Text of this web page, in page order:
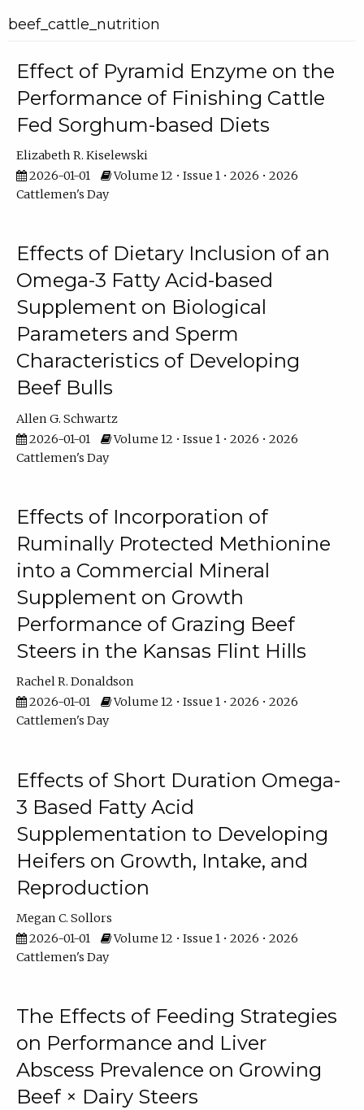
beef_cattle_nutrition
Effect of Pyramid Enzyme on the
Performance of Finishing Cattle
Fed Sorghum-based Diets
Elizabeth R. Kiselewski
2026-01-01
Volume 12 • Issue 1 • 2026 • 2026
Cattlemen's Day
Effects of Dietary Inclusion of an
Omega-3 Fatty Acid-based
Supplement on Biological
Parameters and Sperm
Characteristics of Developing
Beef Bulls
Allen G. Schwartz
2026-01-01
Volume 12 • Issue 1 • 2026 • 2026
Cattlemen's Day
Effects of Incorporation of
Ruminally Protected Methionine
into a Commercial Mineral
Supplement on Growth
Performance of Grazing Beef
Steers in the Kansas Flint Hills
Rachel R. Donaldson
2026-01-01
Volume 12 • Issue 1 • 2026 • 2026
Cattlemen's Day
Effects of Short Duration Omega-
3 Based Fatty Acid
Supplementation to Developing
Heifers on Growth, Intake, and
Reproduction
Megan C. Sollors
2026-01-01
Volume 12 • Issue 1 • 2026 • 2026
Cattlemen's Day
The Effects of Feeding Strategies
on Performance and Liver
Abscess Prevalence on Growing
Beef × Dairy Steers